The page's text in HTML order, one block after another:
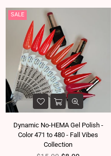
SALE
Dynamic No-HEMA Gel Polish -
Color 471 to 480 - Fall Vibes
Collection